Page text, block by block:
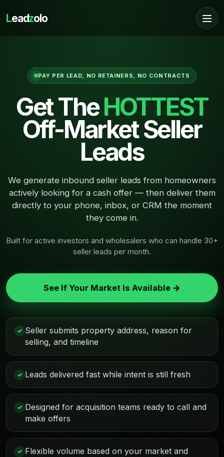
Leadzolo
PAY PER LEAD, NO RETAINERS, NO CONTRACTS
Get TheHOTTEST
Off-Market Seller
Leads
We generate inbound seller leads from homeowners
actively looking for a cash offer — then deliver them
directly to your phone, inbox, or CRM the moment
they come in.
Built for active investors and wholesalers who can handle 30+
seller leads per month.
See If Your Market Is Available →
✓ Seller submits property address, reason for
selling, and timeline
✓ Leads delivered fast while intent is still fresh
✓ Designed for acquisition teams ready to call and
make offers
✓ Flexible volume based on your market and